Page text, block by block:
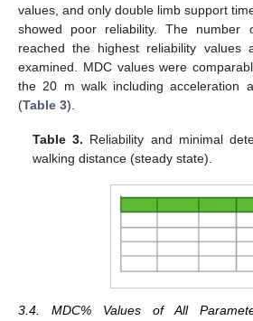
values, and only double limb support
showed poor reliability. The
reached the highest reliability values
examined. MDC values were
the 20 m walk including acceleration
(Table 3).
Table 3. Reliability and minimal
walking distance (steady state).
3.4. MDC% Values of All